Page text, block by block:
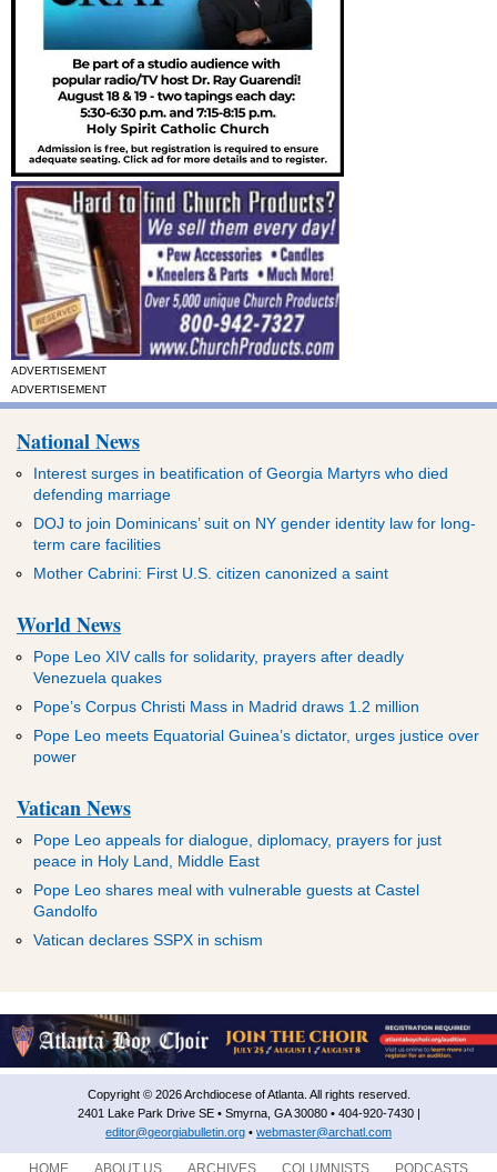
ADVERTISEMENT
ADVERTISEMENT
National News
Interest surges in beatification of Georgia Martyrs who died
defending marriage
DOJ to join Dominicans’ suit on NY gender identity law for long-
term care facilities
Mother Cabrini: First U.S. citizen canonized a saint
World News
Pope Leo XIV calls for solidarity, prayers after deadly
Venezuela quakes
Pope’s Corpus Christi Mass in Madrid draws 1.2 million
Pope Leo meets Equatorial Guinea’s dictator, urges justice over
power
Vatican News
Pope Leo appeals for dialogue, diplomacy, prayers for just
peace in Holy Land, Middle East
Pope Leo shares meal with vulnerable guests at Castel
Gandolfo
Vatican declares SSPX in schism
Copyright © 2026 Archdiocese of Atlanta. All rights reserved.
2401 Lake Park Drive SE • Smyrna, GA 30080 • 404-920-7430 |
editor@georgiabulletin.org • webmaster@archatl.com
HOME ABOUT US ARCHIVES COLUMNISTS PODCASTS